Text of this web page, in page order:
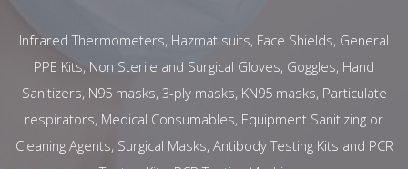
Infrared Thermometers, Hazmat suits, Face Shields, General
PPE Kits, Non Sterile and Surgical Gloves, Goggles, Hand
Sanitizers, N95 masks, 3-ply masks, KN95 masks, Particulate
respirators, Medical Consumables, Equipment Sanitizing or
Cleaning Agents, Surgical Masks, Antibody Testing Kits and PCR